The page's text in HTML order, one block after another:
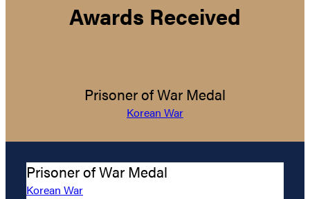
Awards Received
Prisoner of War Medal
Korean War
Prisoner of War Medal
Korean War